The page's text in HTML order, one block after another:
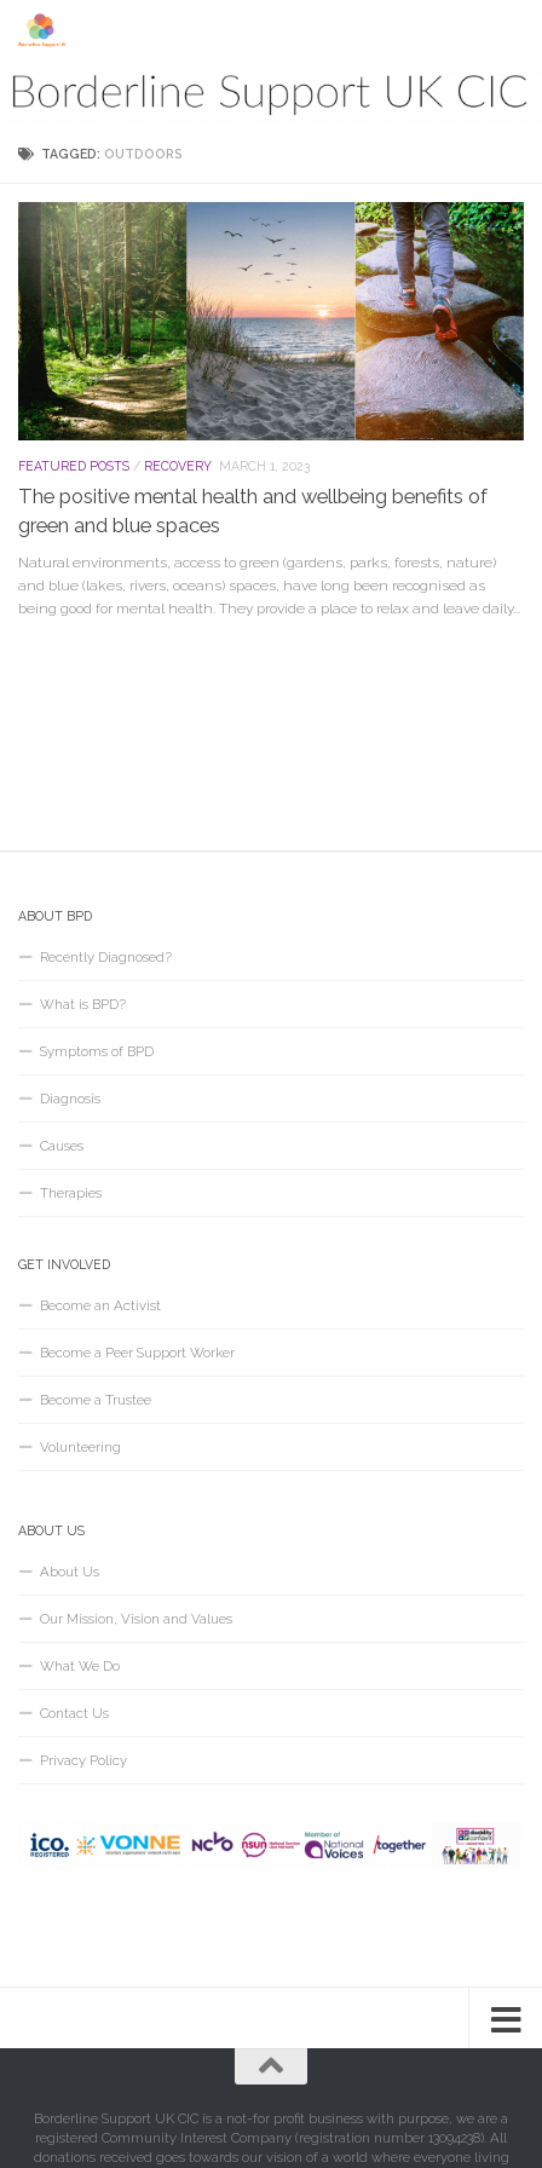
Skip to content
TAGGED: OUTDOORS
FEATURED POSTS / RECOVERY MARCH 1, 2023
The positive mental health and wellbeing benefits of
green and blue spaces
Natural environments, access to green (gardens, parks, forests, nature)
and blue (lakes, rivers, oceans) spaces, have long been recognised as
being good for mental health. They provide a place to relax and leave daily...
ABOUT BPD
Recently Diagnosed?
What is BPD?
Symptoms of BPD
Diagnosis
Causes
Therapies
GET INVOLVED
Become an Activist
Become a Peer Support Worker
Become a Trustee
Volunteering
ABOUT US
About Us
Our Mission, Vision and Values
What We Do
Contact Us
Privacy Policy
Borderline Support UK CIC is a not-for profit business with purpose, we are a
registered Community Interest Company (registration number 13094238). All
donations received goes towards our vision of a world where everyone living